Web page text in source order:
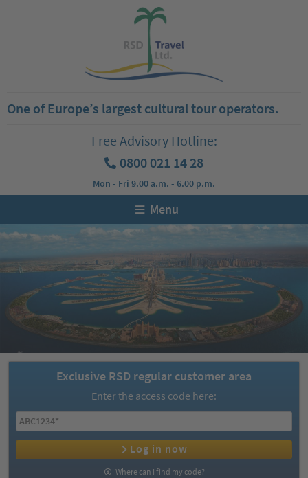
One of Europe’s largest cultural tour operators.
Free Advisory Hotline:
0800 021 14 28
Mon - Fri 9.00 a.m. - 6.00 p.m.
Menu
Exclusive RSD regular customer area
Enter the access code here:
Log in now
Where can I find my code?